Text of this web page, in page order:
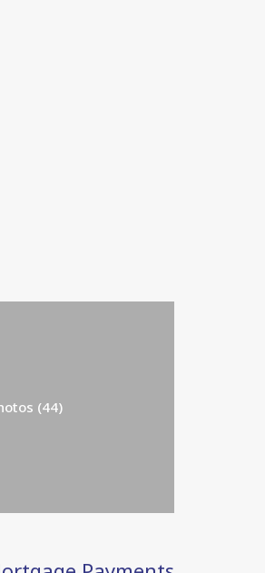
(44)